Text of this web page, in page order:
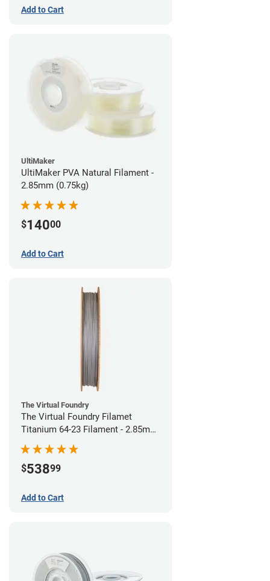
Add to Cart
UltiMaker
UltiMaker PVA Natural Filament -
2.85mm (0.75kg)
$14000
Add to Cart
The Virtual Foundry
The Virtual Foundry Filamet
Titanium 64-23 Filament - 2.85mm
(0.5kg)
$53899
Add to Cart